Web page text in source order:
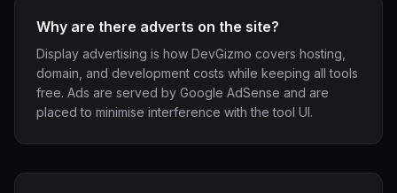
Why are there adverts on the site?
Display advertising is how DevGizmo covers hosting,
domain, and development costs while keeping all tools
free. Ads are served by Google AdSense and are
placed to minimise interference with the tool UI.